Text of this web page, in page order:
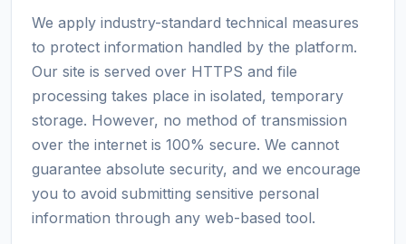
We apply industry-standard technical measures
to protect information handled by the platform.
Our site is served over HTTPS and file
processing takes place in isolated, temporary
storage. However, no method of transmission
over the internet is 100% secure. We cannot
guarantee absolute security, and we encourage
you to avoid submitting sensitive personal
information through any web-based tool.